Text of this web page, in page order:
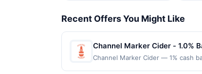
Recent Offers You Might Like
Channel Marker Cider - 1.0%
Channel Marker Cider — 1% cash